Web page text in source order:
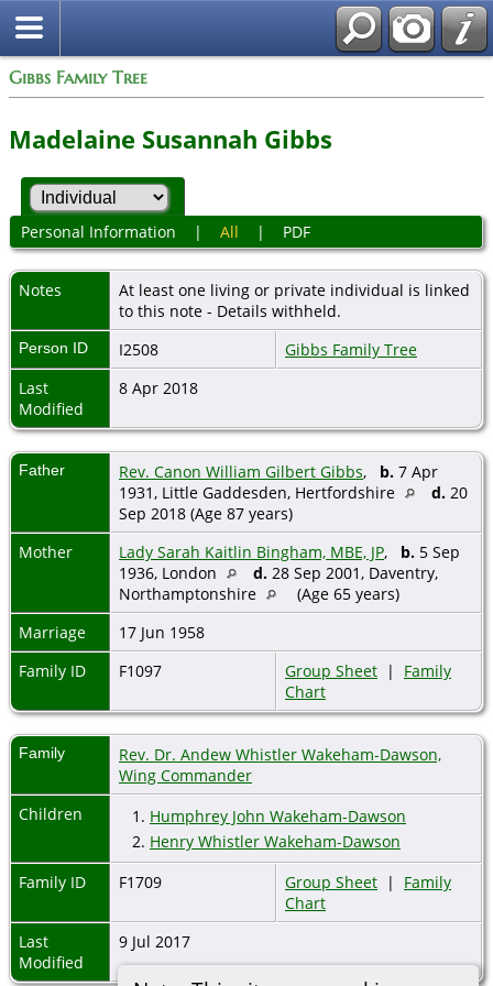
Gibbs Family Tree
Madelaine Susannah Gibbs
Personal Information | All | PDF
Notes
At least one living or private individual is linked
to this note - Details withheld.
Person ID I2508
Gibbs Family Tree
Last
Modified
8 Apr 2018
Father Rev. Canon William Gilbert Gibbs, b. 7 Apr
1931, Little Gaddesden, Hertfordshire
d. 20
Sep 2018 (Age 87 years)
Mother
Lady Sarah Kaitlin Bingham, MBE, JP, b. 5 Sep
1936, London
d. 28 Sep 2001, Daventry,
Northamptonshire
(Age 65 years)
Marriage
17 Jun 1958
Family ID
F1097 Group Sheet | Family
Chart
Family
Rev. Dr. Andew Whistler Wakeham-Dawson,
Wing Commander
Children
1. Humphrey John Wakeham-Dawson
2. Henry Whistler Wakeham-Dawson
Family ID
F1709 Group Sheet | Family
Chart
Last
Modified
9 Jul 2017